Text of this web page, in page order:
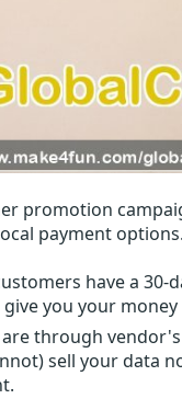
promotion
payment
have a 30-
give you your money
through
sell your data